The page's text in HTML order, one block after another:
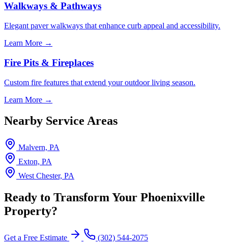
Walkways & Pathways
Elegant paver walkways that enhance curb appeal and accessibility.
Learn More →
Fire Pits & Fireplaces
Custom fire features that extend your outdoor living season.
Learn More →
Nearby Service Areas
Malvern, PA
Exton, PA
West Chester, PA
Ready to Transform Your Phoenixville
Property?
Get a Free Estimate (302) 544-2075